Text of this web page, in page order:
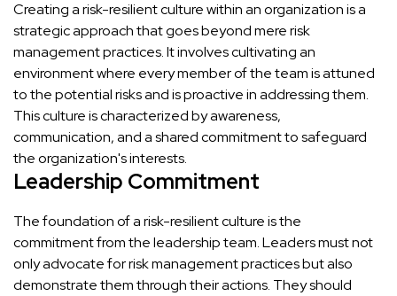
Creating a risk-resilient culture within an organization is a
strategic approach that goes beyond mere risk
management practices. It involves cultivating an
environment where every member of the team is attuned
to the potential risks and is proactive in addressing them.
This culture is characterized by awareness,
communication, and a shared commitment to safeguard
the organization's interests.
Leadership Commitment
The foundation of a risk-resilient culture is the
commitment from the leadership team. Leaders must not
only advocate for risk management practices but also
demonstrate them through their actions. They should